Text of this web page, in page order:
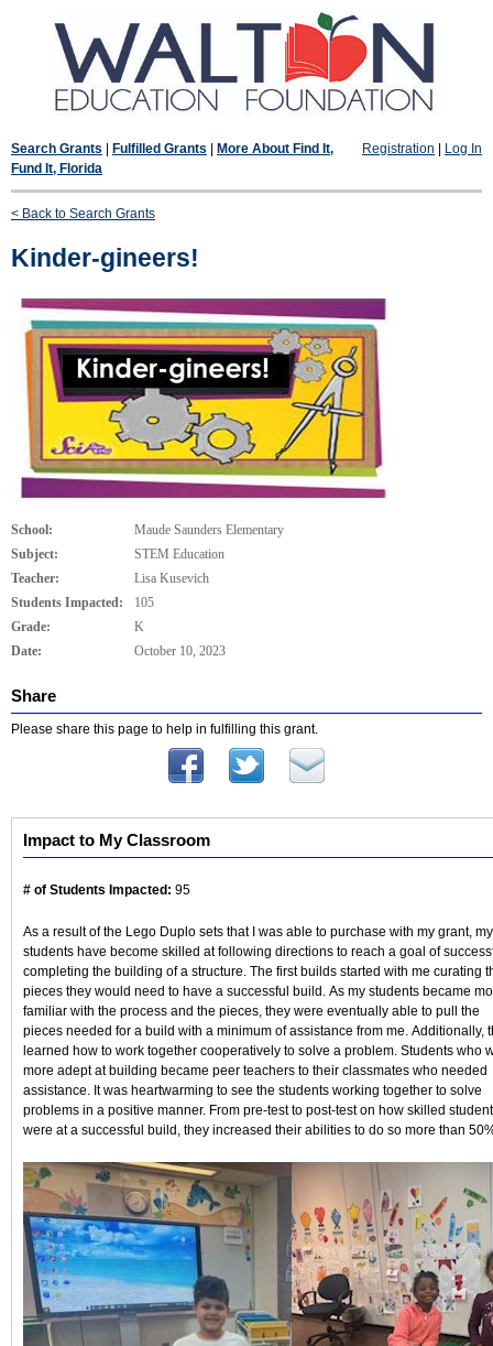
Registration Log In
Search Grants Fulfilled Grants
More About Find It,
Fund It, Florida
< Back to Search Grants
Kinder-gineers!
School:
Maude Saunders Elementary
Subject:
STEM Education
Teacher:
Lisa Kusevich
Students Impacted:
105
Grade:
K
Date:
October 10, 2023
Share
Please share this page to help in fulfilling this grant.
Impact to My Classroom
# of Students Impacted: 95
As a result of the Lego Duplo sets that I was able to purchase with my grant, my
students have become skilled at following directions to reach a goal of
completing the building of a structure. The first builds started with me curating
pieces they would need to have a successful build. As my students became
familiar with the process and the pieces, they were eventually able to pull the
pieces needed for a build with a minimum of assistance from me. Additionally,
learned how to work together cooperatively to solve a problem. Students who
more adept at building became peer teachers to their classmates who needed
assistance. It was heartwarming to see the students working together to solve
problems in a positive manner. From pre-test to post-test on how skilled
were at a successful build, they increased their abilities to do so more than